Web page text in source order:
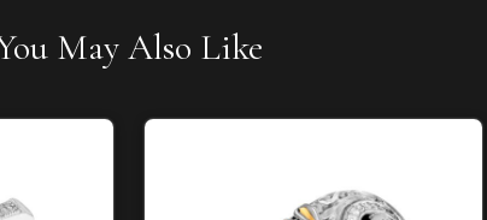
May Also Like